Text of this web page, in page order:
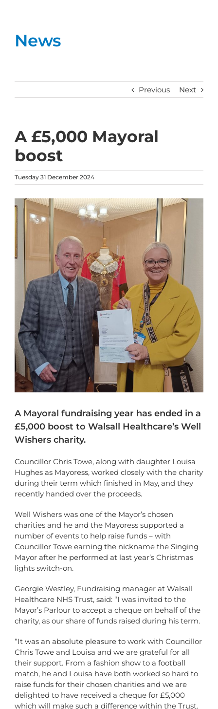
News
Previous Next
A £5,000 Mayoral
boost
Tuesday 31 December 2024
A Mayoral fundraising year has ended in a
£5,000 boost to Walsall Healthcare’s Well
Wishers charity.
Councillor Chris Towe, along with daughter Louisa
Hughes as Mayoress, worked closely with the charity
during their term which finished in May, and they
recently handed over the proceeds.
Well Wishers was one of the Mayor’s chosen
charities and he and the Mayoress supported a
number of events to help raise funds – with
Councillor Towe earning the nickname the Singing
Mayor after he performed at last year’s Christmas
lights switch-on.
Georgie Westley, Fundraising manager at Walsall
Healthcare NHS Trust, said: “I was invited to the
Mayor’s Parlour to accept a cheque on behalf of the
charity, as our share of funds raised during his term.
“It was an absolute pleasure to work with Councillor
Chris Towe and Louisa and we are grateful for all
their support. From a fashion show to a football
match, he and Louisa have both worked so hard to
raise funds for their chosen charities and we are
delighted to have received a cheque for £5,000
which will make such a difference within the Trust.